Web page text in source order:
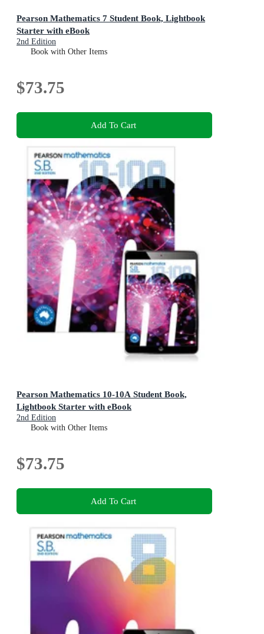
Pearson Mathematics 7 Student Book, Lightbook
Starter with eBook
2nd Edition
Book with Other Items
$73.75
Add To Cart
Pearson Mathematics 10-10A Student Book,
Lightbook Starter with eBook
2nd Edition
Book with Other Items
$73.75
Add To Cart